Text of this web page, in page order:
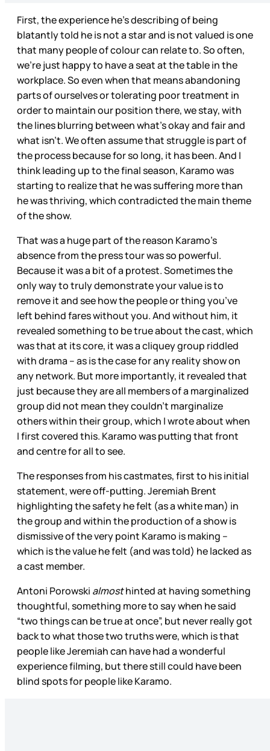
First, the experience he’s describing of being
blatantly told he is not a star and is not valued is one
that many people of colour can relate to. So often,
we’re just happy to have a seat at the table in the
workplace. So even when that means abandoning
parts of ourselves or tolerating poor treatment in
order to maintain our position there, we stay, with
the lines blurring between what’s okay and fair and
what isn’t. We often assume that struggle is part of
the process because for so long, it has been. And I
think leading up to the final season, Karamo was
starting to realize that he was suffering more than
he was thriving, which contradicted the main theme
of the show.
That was a huge part of the reason Karamo’s
absence from the press tour was so powerful.
Because it was a bit of a protest. Sometimes the
only way to truly demonstrate your value is to
remove it and see how the people or thing you’ve
left behind fares without you. And without him, it
revealed something to be true about the cast, which
was that at its core, it was a cliquey group riddled
with drama – as is the case for any reality show on
any network. But more importantly, it revealed that
just because they are all members of a marginalized
group did not mean they couldn’t marginalize
others within their group, which I wrote about when
I first covered this. Karamo was putting that front
and centre for all to see.
The responses from his castmates, first to his initial
statement, were off-putting. Jeremiah Brent
highlighting the safety hefelt (as a white man) in
the group and within the production of a show is
dismissive of the very point Karamo is making –
which is the value he felt (and was told) he lacked as
a cast member.
Antoni Porowski almosthinted at having something
thoughtful, something more to say when he said
“two things can be true at once”, but never really got
back to what those two truths were, which is that
people like Jeremiah can have had a wonderful
experience filming, but there still could have been
blind spots for people like Karamo.